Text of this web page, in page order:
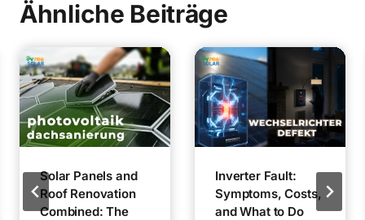
Ähnliche Beiträge
Solar Panels and
Roof Renovation
Combined: The
Inverter Fault:
Symptoms, Costs,
and What to Do